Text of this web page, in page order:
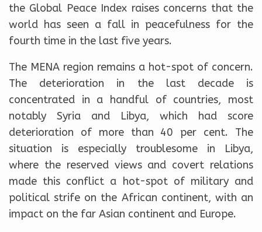
the Global Peace Index raises concerns that the
world has seen a fall in peacefulness for the
fourth time in the last five years.
The MENA region remains a hot-spot of concern.
The deterioration in the last decade is
concentrated in a handful of countries, most
notably Syria and Libya, which had score
deterioration of more than 40 per cent. The
situation is especially troublesome in Libya,
where the reserved views and covert relations
made this conflict a hot-spot of military and
political strife on the African continent, with an
impact on the far Asian continent and Europe.